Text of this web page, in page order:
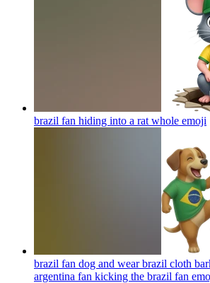
brazil fan hiding into a rat whole emoji
brazil fan dog and wear brazil cloth
argentina fan kicking the brazil fan